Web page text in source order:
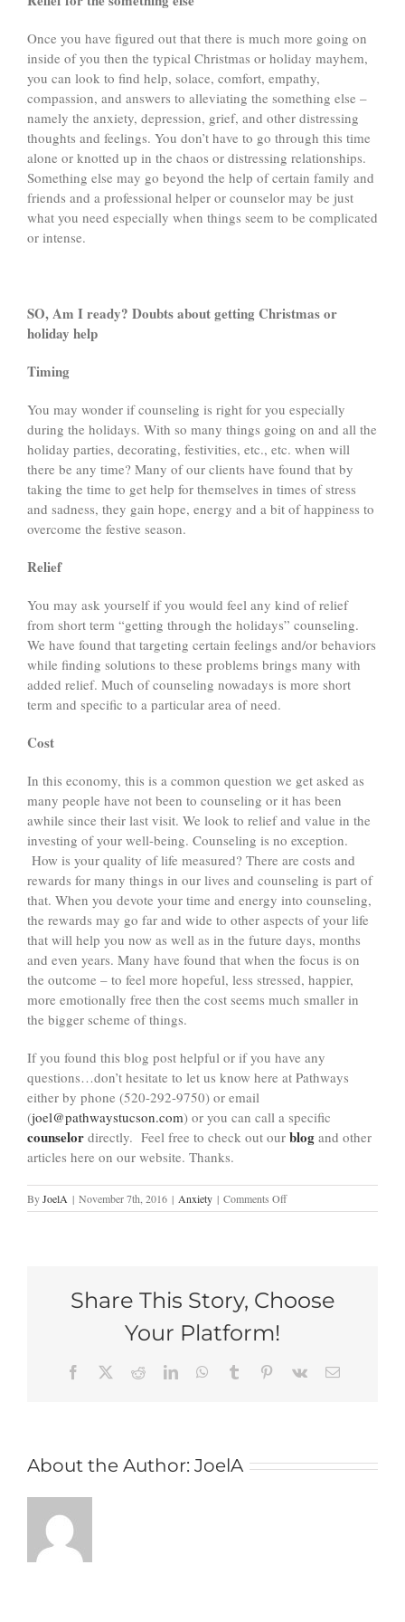
Once you have figured out that there is much more going on
inside of you then the typical Christmas or holiday mayhem,
you can look to find help, solace, comfort, empathy,
compassion, and answers to alleviating the something else –
namely the anxiety, depression, grief, and other distressing
thoughts and feelings. You don’t have to go through this time
alone or knotted up in the chaos or distressing relationships.
Something else may go beyond the help of certain family and
friends and a professional helper or counselor may be just
what you need especially when things seem to be complicated
or intense.
SO, Am I ready? Doubts about getting Christmas or
holiday help
Timing
You may wonder if counseling is right for you especially
during the holidays. With so many things going on and all the
holiday parties, decorating, festivities, etc., etc. when will
there be any time? Many of our clients have found that by
taking the time to get help for themselves in times of stress
and sadness, they gain hope, energy and a bit of happiness to
overcome the festive season.
Relief
You may ask yourself if you would feel any kind of relief
from short term “getting through the holidays” counseling.
We have found that targeting certain feelings and/or behaviors
while finding solutions to these problems brings many with
added relief. Much of counseling nowadays is more short
term and specific to a particular area of need.
Cost
In this economy, this is a common question we get asked as
many people have not been to counseling or it has been
awhile since their last visit. We look to relief and value in the
investing of your well-being. Counseling is no exception.
How is your quality of life measured? There are costs and
rewards for many things in our lives and counseling is part of
that. When you devote your time and energy into counseling,
the rewards may go far and wide to other aspects of your life
that will help you now as well as in the future days, months
and even years. Many have found that when the focus is on
the outcome – to feel more hopeful, less stressed, happier,
more emotionally free then the cost seems much smaller in
the bigger scheme of things.
If you found this blog post helpful or if you have any
questions…don’t hesitate to let us know here at Pathways
either by phone (520-292-9750) or email
(joel@pathwaystucson.com) or you can call a specific
counselor directly. Feel free to check out our blog and other
articles here on our website. Thanks.
ByJoelA | November 7th, 2016 | Anxiety | Comments Offon
Holiday
Else:
Do
Help?
Share This Story, Choose
Your Platform!
Facebook RedditLinkedInWhatsApp
Tumblr Pinterest
Vk Email
About the Author: JoelA